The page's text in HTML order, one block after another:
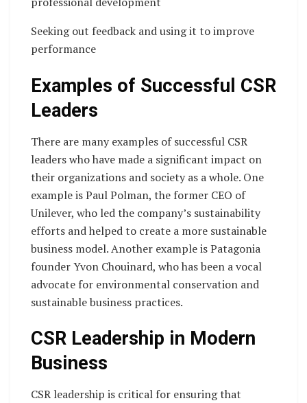
Seeking out feedback and using it to improve
performance
Examples of Successful CSR
Leaders
There are many examples of successful CSR
leaders who have made a significant impact on
their organizations and society as a whole. One
example is Paul Polman, the former CEO of
Unilever, who led the company’s sustainability
efforts and helped to create a more sustainable
business model. Another example is Patagonia
founder Yvon Chouinard, who has been a vocal
advocate for environmental conservation and
sustainable business practices.
CSR Leadership in Modern
Business
CSR leadership is critical for ensuring that